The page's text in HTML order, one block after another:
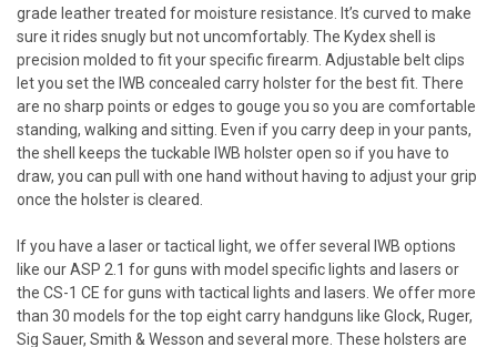
grade leather treated for moisture resistance. It’s curved to make
sure it rides snugly but not uncomfortably. The Kydex shell is
precision molded to fit your specific firearm. Adjustable belt clips
let you set the IWB concealed carry holster for the best fit. There
are no sharp points or edges to gouge you so you are comfortable
standing, walking and sitting. Even if you carry deep in your pants,
the shell keeps the tuckable IWB holster open so if you have to
draw, you can pull with one hand without having to adjust your grip
once the holster is cleared.
If you have a laser or tactical light, we offer several IWB options
like our ASP 2.1 for guns with model specific lights and lasers or
the CS-1 CE for guns with tactical lights and lasers. We offer more
than 30 models for the top eight carry handguns like Glock, Ruger,
Sig Sauer, Smith & Wesson and several more. These holsters are